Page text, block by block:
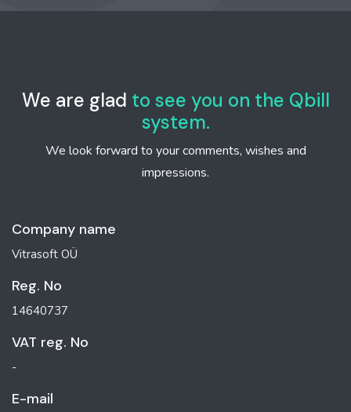
We are glad to see you on the Qbill
system.
We look forward to your comments, wishes and
impressions.
Company name
Vitrasoft OÜ
Reg. No
14640737
VAT reg. No
-
E-mail